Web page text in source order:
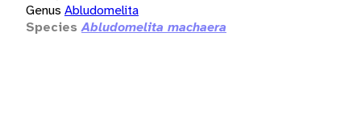
Genus Abludomelita
Species Abludomelita machaera